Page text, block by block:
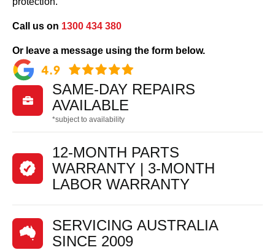
Call us on 1300 434 380
Or leave a message using the form below.

SAME-DAY REPAIRS
AVAILABLE
*subject to availability
12-MONTH PARTS
WARRANTY | 3-MONTH
LABOR WARRANTY
SERVICING AUSTRALIA
SINCE 2009